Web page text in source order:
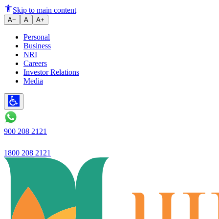
Net interest income reached a
Skip to main content
A− A A+
Personal
Business
NRI
Careers
Investor Relations
Media
900 208 2121
1800 208 2121